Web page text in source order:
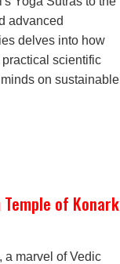
advanced
delves into how
scientific
on sustainable
of Konark
a marvel of Vedic